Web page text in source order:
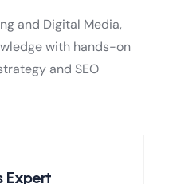
and Digital Media,
with hands-on
and SEO
Expert